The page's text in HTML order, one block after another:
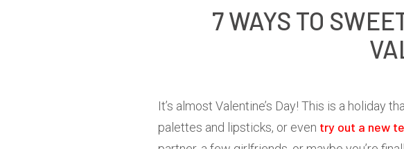
7 WAYS TO
It’s almost Valentine’s Day! This is a holiday
palettes and lipsticks, or even try out a new